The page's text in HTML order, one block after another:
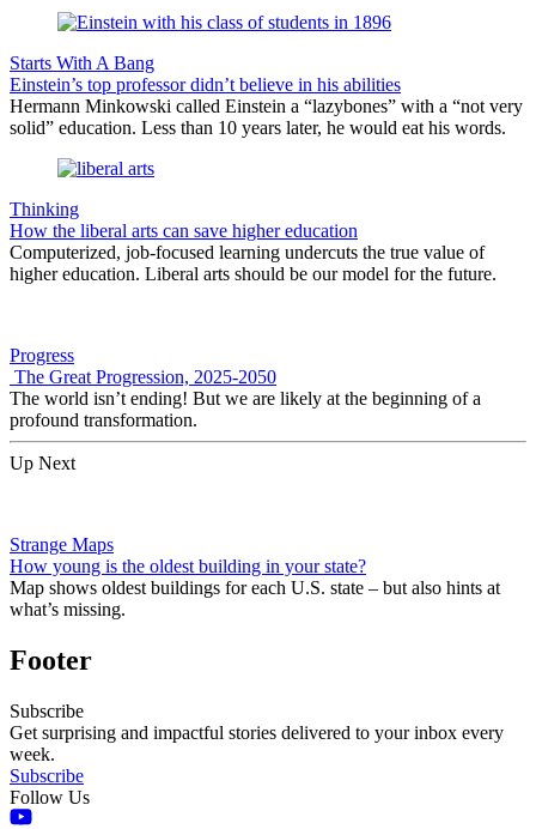
Starts With A Bang
Einstein’s top professor didn’t believe in his abilities
Hermann Minkowski called Einstein a “lazybones” with a “not very
solid” education. Less than 10 years later, he would eat his words.
Thinking
How the liberal arts can save higher education
Computerized, job-focused learning undercuts the true value of
higher education. Liberal arts should be our model for the future.
Progress
The Great Progression, 2025-2050
The world isn’t ending! But we are likely at the beginning of a
profound transformation.
Up Next
Strange Maps
How young is the oldest building in your state?
Map shows oldest buildings for each U.S. state – but also hints at
what’s missing.
Footer
Subscribe
Get surprising and impactful stories delivered to your inbox every
week.
Subscribe
Follow Us